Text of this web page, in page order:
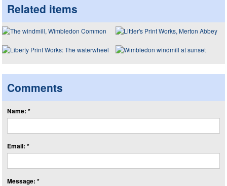
Related items
Comments
Name: *
Email: *
Message: *